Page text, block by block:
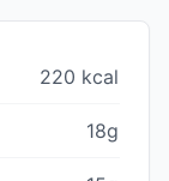
220 kcal
18g